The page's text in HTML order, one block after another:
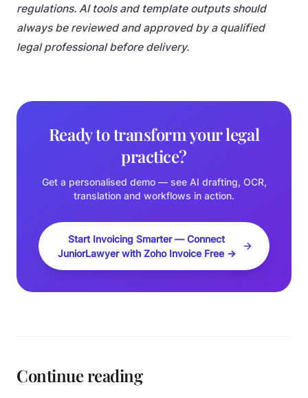
regulations. AI tools and template outputs should
always be reviewed and approved by a qualified
legal professional before delivery.
Ready to transform your legal
practice?
Get a personalised demo — see AI drafting, OCR,
translation and workflows in action.
Start Invoicing Smarter — Connect
JuniorLawyer with Zoho Invoice Free →
Continue reading